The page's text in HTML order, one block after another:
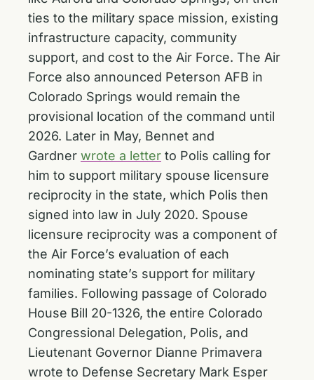
ties to the military space mission, existing
infrastructure capacity, community
support, and cost to the Air Force. The Air
Force also announced Peterson AFB in
Colorado Springs would remain the
provisional location of the command until
2026. Later in May, Bennet and
Gardner wrote a letter to Polis calling for
him to support military spouse licensure
reciprocity in the state, which Polis then
signed into law in July 2020. Spouse
licensure reciprocity was a component of
the Air Force’s evaluation of each
nominating state’s support for military
families. Following passage of Colorado
House Bill 20-1326, the entire Colorado
Congressional Delegation, Polis, and
Lieutenant Governor Dianne Primavera
wrote to Defense Secretary Mark Esper